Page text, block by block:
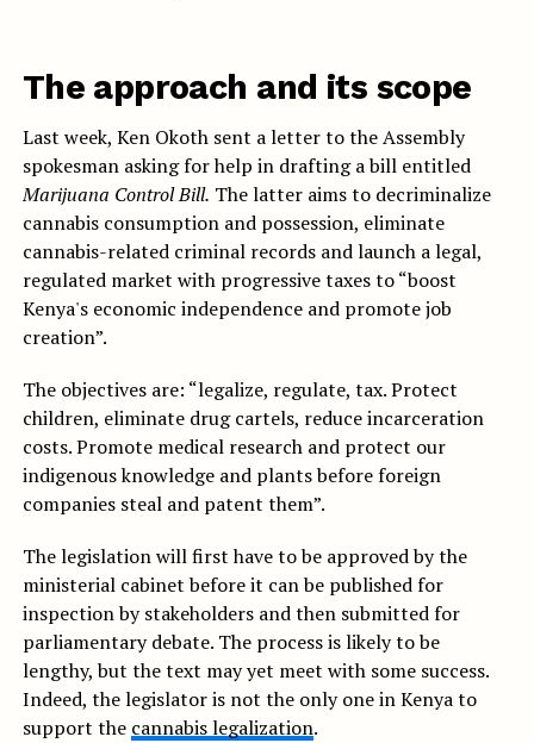
The approach and its scope
Last week, Ken Okoth sent a letter to the Assembly
spokesman asking for help in drafting a bill entitled
Marijuana Control Bill. The latter aims to decriminalize
cannabis consumption and possession, eliminate
cannabis-related criminal records and launch a legal,
regulated market with progressive taxes to “boost
Kenya's economic independence and promote job
creation”.
The objectives are: “legalize, regulate, tax. Protect
children, eliminate drug cartels, reduce incarceration
costs. Promote medical research and protect our
indigenous knowledge and plants before foreign
companies steal and patent them”.
The legislation will first have to be approved by the
ministerial cabinet before it can be published for
inspection by stakeholders and then submitted for
parliamentary debate. The process is likely to be
lengthy, but the text may yet meet with some success.
Indeed, the legislator is not the only one in Kenya to
support the cannabis legalization.